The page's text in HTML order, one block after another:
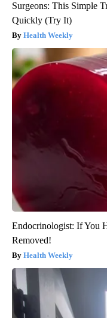
Surgeons: This Simple
Quickly (Try It)
Health Weekly
Endocrinologist: If You
Removed!
Health Weekly